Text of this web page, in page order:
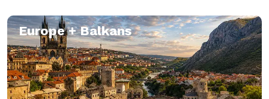
Europe + Balkans